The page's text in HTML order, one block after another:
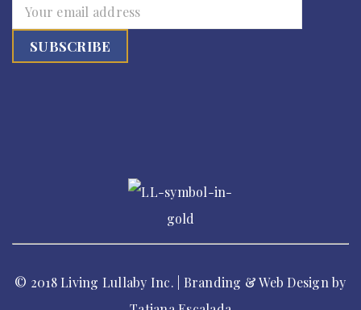
© 2018 Living Lullaby Inc. | Branding & Web Design by